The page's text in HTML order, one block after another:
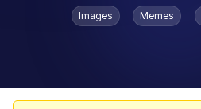
Popular searches
Images Memes